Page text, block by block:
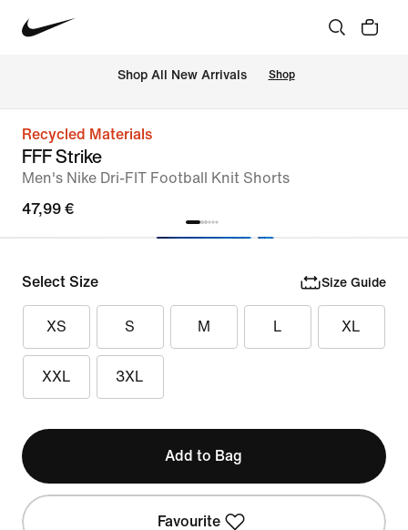
Shop All New Arrivals Shop
Recycled Materials
FFF Strike
Men's Nike Dri-FIT Football Knit Shorts
47,99 €
Select Size Size Guide
XS S M L XL
XXL 3XL
Add to Bag
Favourite